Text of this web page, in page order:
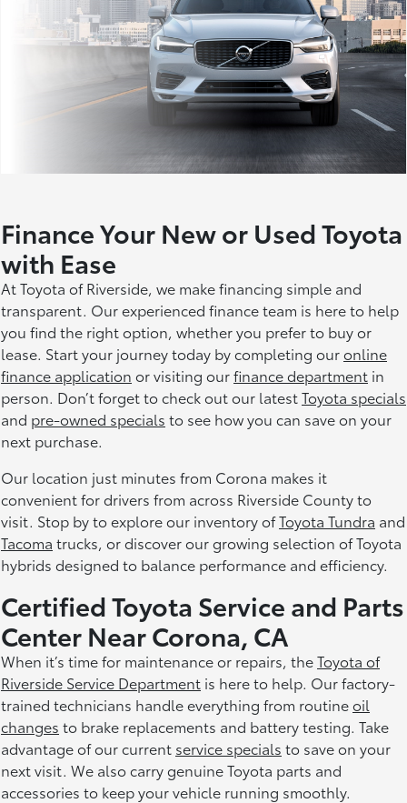
Finance Your New or Used Toyota
with Ease
At Toyota of Riverside, we make financing simple and
transparent. Our experienced finance team is here to help
you find the right option, whether you prefer to buy or
lease. Start your journey today by completing ouronline
finance application or visiting ourfinance department in
person. Don’t forget to check out our latestToyota specials
and pre-owned specials to see how you can save on your
next purchase.
Our location just minutes from Corona makes it
convenient for drivers from across Riverside County to
visit. Stop by to explore our inventory ofToyota Tundra and
Tacoma trucks, or discover our growing selection of Toyota
hybrids designed to balance performance and efficiency.
Certified Toyota Service and Parts
Center Near Corona, CA
When it’s time for maintenance or repairs, theToyota of
Riverside Service Department is here to help. Our factory-
trained technicians handle everything from routineoil
changes to brake replacements and battery testing. Take
advantage of our current service specials to save on your
next visit. We also carry genuine Toyota parts and
accessories to keep your vehicle running smoothly.